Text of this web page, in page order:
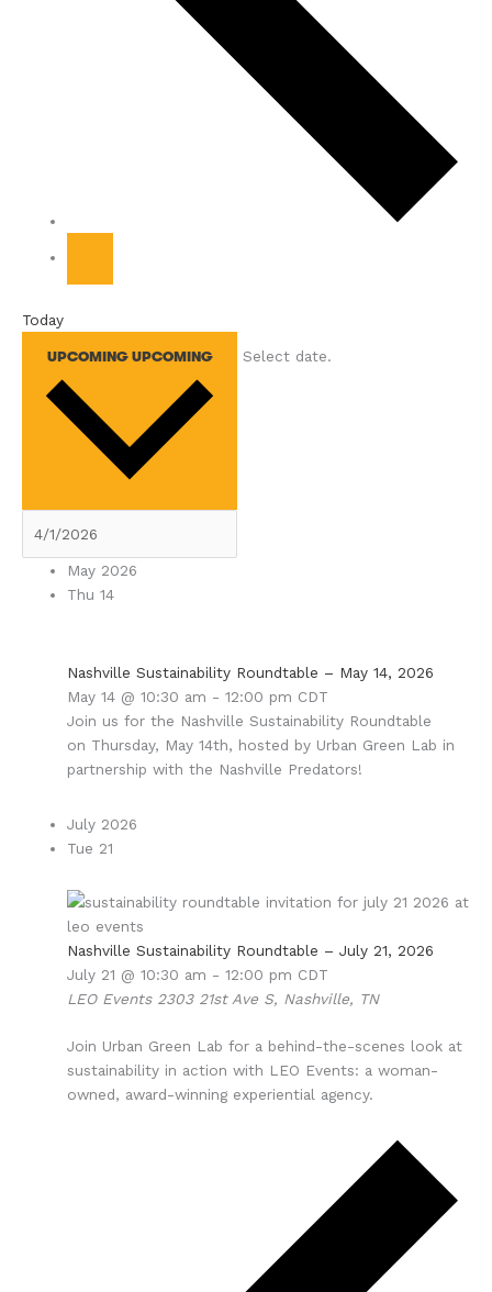
Today
UPCOMING UPCOMING Select date.
May 2026
Thu14
Nashville Sustainability Roundtable – May 14, 2026
May 14 @ 10:30 am -12:00 pm CDT
Join us for the Nashville Sustainability Roundtable
on Thursday, May 14th, hosted by Urban Green Lab in
partnership with the Nashville Predators!
July 2026
Tue 21
Nashville Sustainability Roundtable – July 21, 2026
July 21 @ 10:30 am -12:00 pm CDT
LEO Events 2303 21st Ave S, Nashville, TN
Join Urban Green Lab for a behind-the-scenes look at
sustainability in action with LEO Events: a woman-
owned, award-winning experiential agency.